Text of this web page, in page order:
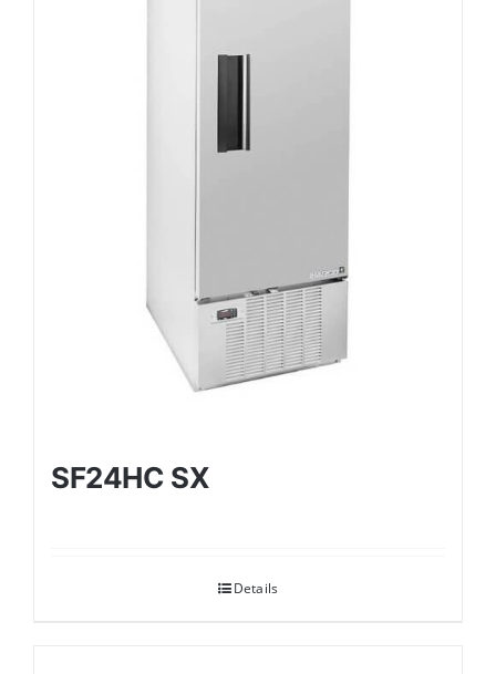
SF24HC SX
Details